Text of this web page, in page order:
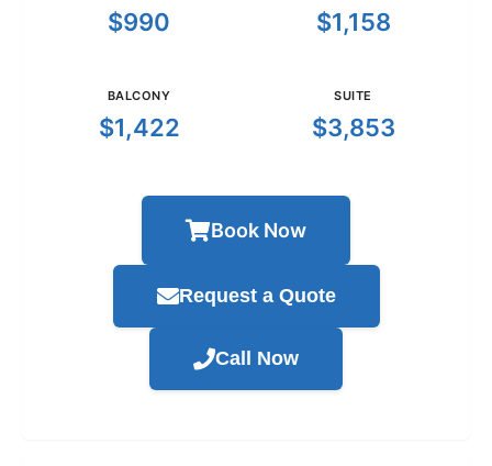
$990 $1,158
BALCONY
$1,422
SUITE
$3,853
Book Now
Request a Quote
Call Now